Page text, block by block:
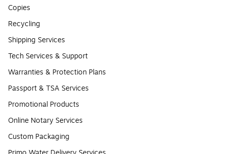
Copies
Recycling
Shipping Services
Tech Services & Support
Warranties & Protection Plans
Passport & TSA Services
Promotional Products
Online Notary Services
Custom Packaging